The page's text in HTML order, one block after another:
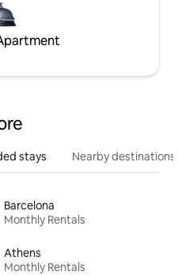
stays Nearby destinations
Barcelona
Monthly Rentals
Athens
Monthly Rentals